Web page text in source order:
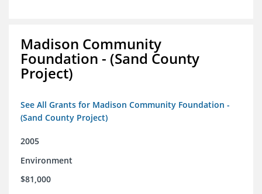
Madison Community
Foundation - (Sand County
Project)
See All Grants for Madison Community Foundation -
(Sand County Project)
2005
Environment
$81,000